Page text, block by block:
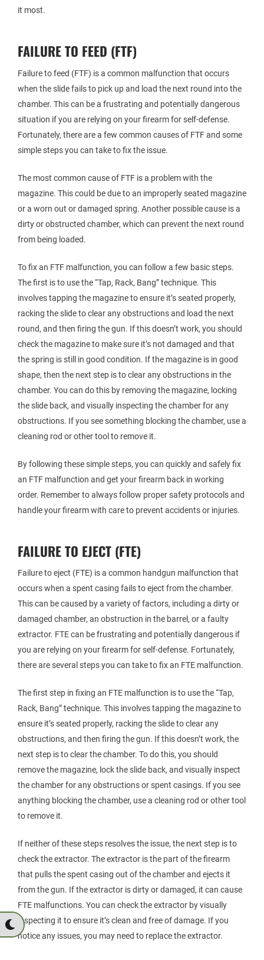
it most.
FAILURE TO FEED (FTF)
Failure to feed (FTF) is a common malfunction that occurs
when the slide fails to pick up and load the next round into the
chamber. This can be a frustrating and potentially dangerous
situation if you are relying on your firearm for self-defense.
Fortunately, there are a few common causes of FTF and some
simple steps you can take to fix the issue.
The most common cause of FTF is a problem with the
magazine. This could be due to an improperly seated magazine
or a worn out or damaged spring. Another possible cause is a
dirty or obstructed chamber, which can prevent the next round
from being loaded.
To fix an FTF malfunction, you can follow a few basic steps.
The first is to use the “Tap, Rack, Bang” technique. This
involves tapping the magazine to ensure it’s seated properly,
racking the slide to clear any obstructions and load the next
round, and then firing the gun. If this doesn’t work, you should
check the magazine to make sure it’s not damaged and that
the spring is still in good condition. If the magazine is in good
shape, then the next step is to clear any obstructions in the
chamber. You can do this by removing the magazine, locking
the slide back, and visually inspecting the chamber for any
obstructions. If you see something blocking the chamber, use a
cleaning rod or other tool to remove it.
By following these simple steps, you can quickly and safely fix
an FTF malfunction and get your firearm back in working
order. Remember to always follow proper safety protocols and
handle your firearm with care to prevent accidents or injuries.
FAILURE TO EJECT (FTE)
Failure to eject (FTE) is a common handgun malfunction that
occurs when a spent casing fails to eject from the chamber.
This can be caused by a variety of factors, including a dirty or
damaged chamber, an obstruction in the barrel, or a faulty
extractor. FTE can be frustrating and potentially dangerous if
you are relying on your firearm for self-defense. Fortunately,
there are several steps you can take to fix an FTE malfunction.
The first step in fixing an FTE malfunction is to use the “Tap,
Rack, Bang” technique. This involves tapping the magazine to
ensure it’s seated properly, racking the slide to clear any
obstructions, and then firing the gun. If this doesn’t work, the
next step is to clear the chamber. To do this, you should
remove the magazine, lock the slide back, and visually inspect
the chamber for any obstructions or spent casings. If you see
anything blocking the chamber, use a cleaning rod or other tool
to remove it.
If neither of these steps resolves the issue, the next step is to
check the extractor. The extractor is the part of the firearm
that pulls the spent casing out of the chamber and ejects it
from the gun. If the extractor is dirty or damaged, it can cause
FTE malfunctions. You can check the extractor by visually
inspecting it to ensure it’s clean and free of damage. If you
notice any issues, you may need to replace the extractor.